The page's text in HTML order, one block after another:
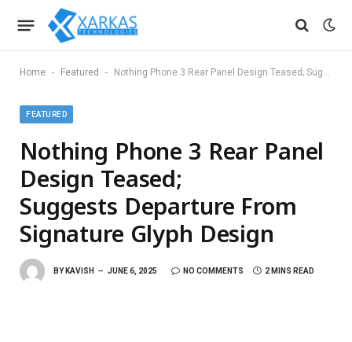
Home - Featured - Nothing Phone 3 Rear Panel Design Teased; Suggests Departure From Signature Glyph Design
FEATURED
Nothing Phone 3 Rear Panel
Design Teased;
Suggests Departure From
Signature Glyph Design
BY KAVISH JUNE 6, 2025 NO COMMENTS 2 MINS READ